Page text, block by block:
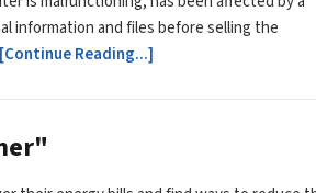
information and files before selling the
[Continue Reading...]